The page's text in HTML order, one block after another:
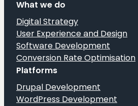
What we do
Digital Strategy
User Experience and Design
Software Development
Conversion Rate Optimisation
Platforms
Drupal Development
WordPress Development